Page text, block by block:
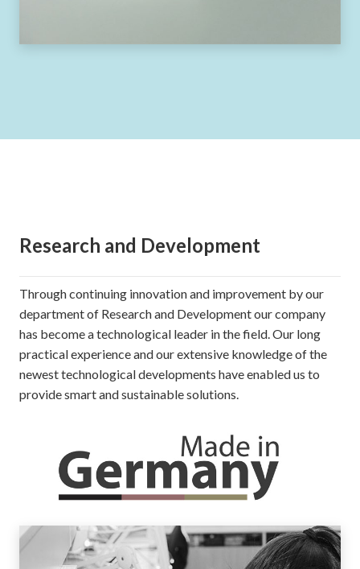
Research and Development
Through continuing innovation and improvement by our
department of Research and Development our company
has become a technological leader in the field. Our long
practical experience and our extensive knowledge of the
newest technological developments have enabled us to
provide smart and sustainable solutions.